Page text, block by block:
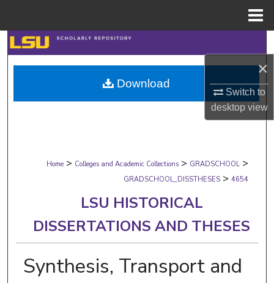
×
Switch to
desktopview
Search
Browse Collections
My Account
Digital Commons Network™
Home > Colleges and Academic Collections > GRADSCHOOL >
GRADSCHOOL_DISSTHESES > 4654
LSU HISTORICAL
DISSERTATIONS AND THESES
Synthesis, Transport and
Download